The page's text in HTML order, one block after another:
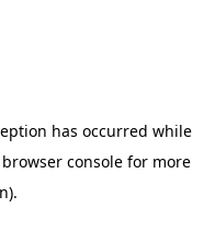
has occurred while
browser consolefor more